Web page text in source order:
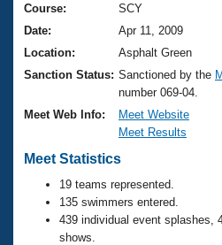
Training Plans
Swimming Guides
Video Stroke Analysis
Club Finder
Workout Tracking
SWIMMER Magazine
2026 Summer Nationals
National Championships
Results And Rankings
Records
Eligibility Policy
About Us
What Is Masters
USMS Community
Logo Merchandise
Membership Benefits
Join
Course:
SCY
Date:
Apr 11, 2009
Location:
Asphalt Green
Sanction Status: Sanctioned by the
number 069-04.
Meet Web Info:
Meet Website
Meet Results
Meet Statistics
19 teams represented.
135 swimmers entered.
439 individual event splashes,
shows.